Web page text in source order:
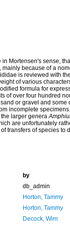
Mortensen's sense,
mainly because of a
is reviewed with
of various
formula for
of over four hundred
or gravel and some
incomplete
the larger genera
are unfortunately
transfers of species to
by
db_admin
Horton, Tammy
Horton, Tammy
Decock, Wim